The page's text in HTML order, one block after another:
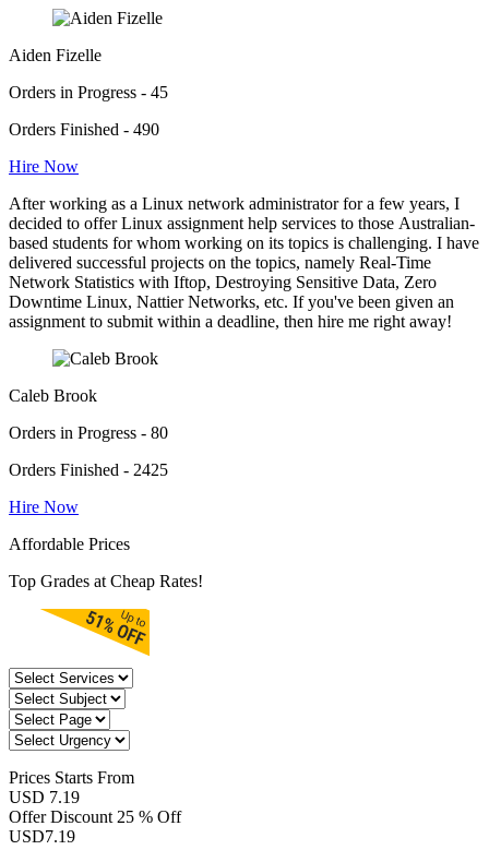
Aiden Fizelle
Orders in Progress - 45
Orders Finished - 490
Hire Now
After working as a Linux network administrator for a few years, I
decided to offer Linux assignment help services to those Australian-
based students for whom working on its topics is challenging. I have
delivered successful projects on the topics, namely Real-Time
Network Statistics with Iftop, Destroying Sensitive Data, Zero
Downtime Linux, Nattier Networks, etc. If you've been given an
assignment to submit within a deadline, then hire me right away!
Caleb Brook
Orders in Progress - 80
Orders Finished - 2425
Hire Now
Affordable Prices
Top Grades at Cheap Rates!
Prices Starts From
USD 7.19
Offer Discount 25 % Off
USD7.19